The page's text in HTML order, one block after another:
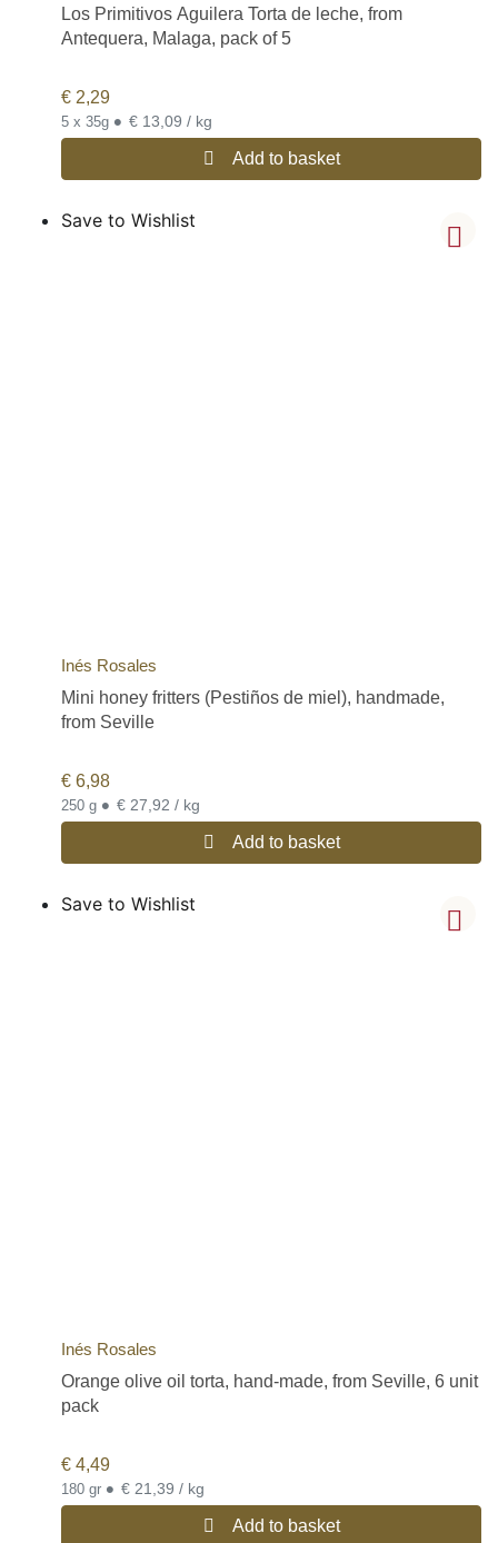
Los Primitivos Aguilera Torta de leche, from
Antequera, Malaga, pack of 5
€ 2,29
5 x 35g • € 13,09 / kg
Add to basket
Save to Wishlist
Inés Rosales
Mini honey fritters (Pestiños de miel), handmade,
from Seville
€ 6,98
250 g • € 27,92 / kg
Add to basket
Save to Wishlist
Inés Rosales
Orange olive oil torta, hand-made, from Seville, 6 unit
pack
€ 4,49
180 gr • € 21,39 / kg
Add to basket